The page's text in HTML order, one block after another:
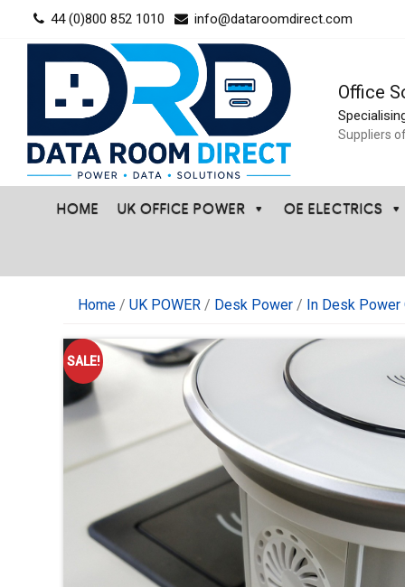
44 (0)800 852 1010 info@dataroomdirect.com
Office
Suppliers
HOME UK OFFICE POWER OE ELECTRICS
Home / UK POWER / Desk Power / In Desk Power
SALE!